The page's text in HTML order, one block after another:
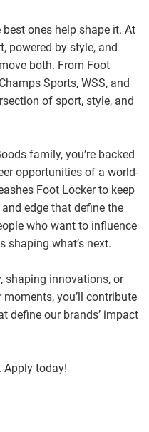
ones help shape it. At
powered by style, and
both. From Foot
Sports, WSS, and
of sport, style, and
family, you’re backed
opportunities of a world-
Foot Locker to keep
edge that define the
who want to influence
shaping what’s next.
shaping innovations, or
you’ll contribute
define our brands’ impact
Apply today!